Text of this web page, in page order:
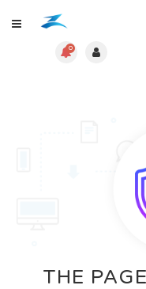
0
THE